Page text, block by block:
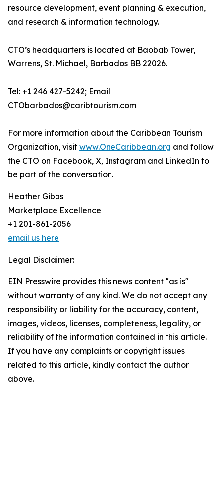
resource development, event planning & execution,
and research & information technology.
CTO’s headquarters is located at Baobab Tower,
Warrens, St. Michael, Barbados BB 22026.
Tel: +1 246 427-5242; Email:
CTObarbados@caribtourism.com
For more information about the Caribbean Tourism
Organization, visit www.OneCaribbean.org and follow
the CTO on Facebook, X, Instagram and LinkedIn to
be part of the conversation.
Heather Gibbs
Marketplace Excellence
+1 201-861-2056
email us here
Legal Disclaimer:
EIN Presswire provides this news content "as is"
without warranty of any kind. We do not accept any
responsibility or liability for the accuracy, content,
images, videos, licenses, completeness, legality, or
reliability of the information contained in this article.
If you have any complaints or copyright issues
related to this article, kindly contact the author
above.